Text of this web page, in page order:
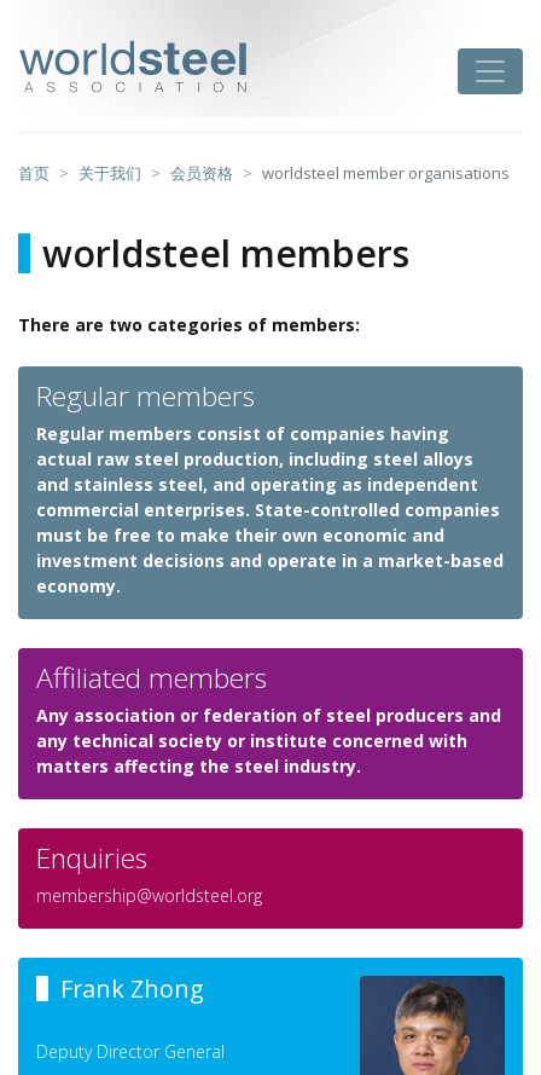
首页 关于我们 会员资格 worldsteel member organisations
worldsteel members
There are two categories of members:
Regular members
Regular members consist of companies having
actual raw steel production, including steel alloys
and stainless steel, and operating as independent
commercial enterprises. State-controlled companies
must be free to make their own economic and
investment decisions and operate in a market-based
economy.
Affiliated members
Any association or federation of steel producers and
any technical society or institute concerned with
matters affecting the steel industry.
Enquiries
membership@worldsteel.org
Frank Zhong
Deputy Director General